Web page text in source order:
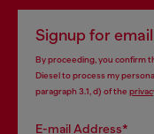
Signup for
By proceeding, you confirm
Diesel to process my
paragraph 3.1, d) of the
E-mail Address*